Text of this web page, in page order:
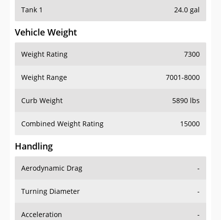
Tank 1 24.0 gal
Vehicle Weight
Weight Rating 7300
Weight Range 7001-8000
Curb Weight 5890 lbs
Combined Weight Rating 15000
Handling
Aerodynamic Drag -
Turning Diameter -
Acceleration -